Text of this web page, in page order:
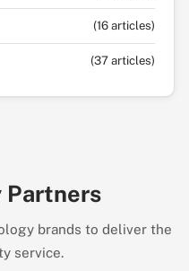
(16 articles)
(37 articles)
Partners
brands to deliver the
service.